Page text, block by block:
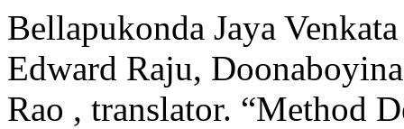
Bellapukonda Jaya
Edward Raju,
Rao , translator. “Method